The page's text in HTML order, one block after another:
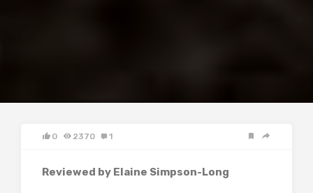
0 2370 1
Reviewed by Elaine Simpson-Long